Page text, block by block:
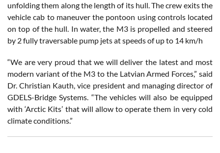
unfolding them along the length of its hull. The crew exits the
vehicle cab to maneuver the pontoon using controls located
on top of the hull. In water, the M3 is propelled and steered
by 2 fully traversable pump jets at speeds of up to 14 km/h
“We are very proud that we will deliver the latest and most
modern variant of the M3 to the Latvian Armed Forces,” said
Dr. Christian Kauth, vice president and managing director of
GDELS-Bridge Systems. “The vehicles will also be equipped
with ‘Arctic Kits’ that will allow to operate them in very cold
climate conditions.”